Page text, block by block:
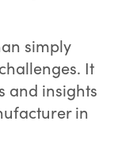
simply
It
and insights
in